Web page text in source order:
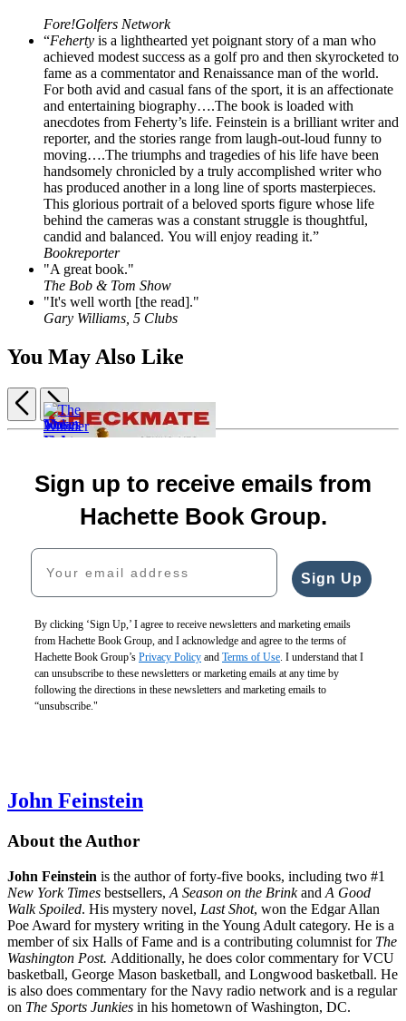
Fore!Golfers Network
“Feherty is a lighthearted yet poignant story of a man who
achieved modest success as a golf pro and then skyrocketed to
fame as a commentator and Renaissance man of the world.
For both avid and casual fans of the sport, it is an affectionate
and entertaining biography….The book is loaded with
anecdotes from Feherty’s life. Feinstein is a brilliant writer and
reporter, and the stories range from laugh-out-loud funny to
moving….The triumphs and tragedies of his life have been
handsomely chronicled by a truly accomplished writer who
has produced another in a long line of sports masterpieces.
This glorious portrait of a beloved sports figure whose life
behind the cameras was a constant struggle is thoughtful,
candid and balanced. You will enjoy reading it.”
Bookreporter
"A great book."
The Bob & Tom Show
"It's well worth [the read]."
Gary Williams, 5 Clubs
You May Also Like
Checkmate
$30.00
$40.00
Nolan
$40.00
CAD
Wonder
Boy
$19.99
$25.99
Moses
$40.00
Life
CAD
Item
Previous
Next
Sign up to receive emails from
Hachette Book Group.
Your email address
Sign Up
By clicking ‘Sign Up,’ I agree to receive newsletters and marketing emails
from Hachette Book Group, and I acknowledge and agree to the terms of
Hachette Book Group’s Privacy Policy and Terms of Use . I understand that I
can unsubscribe to these newsletters or marketing emails at any time by
following the directions in these newsletters and marketing emails to
“unsubscribe."
John Feinstein
About the Author
John Feinstein is the author of forty-five books, including two #1
New York Times bestsellers, A Season on the Brinkand A Good
Walk Spoiled. His mystery novel, Last Shot, won the Edgar Allan
Poe Award for mystery writing in the Young Adult category. He is a
member of six Halls of Fame and is a contributing columnist for The
Washington Post. Additionally, he does color commentary for VCU
basketball, George Mason basketball, and Longwood basketball. He
is also does commentary for the Navy radio network and is a regular
on The Sports Junkies in his hometown of Washington, DC.